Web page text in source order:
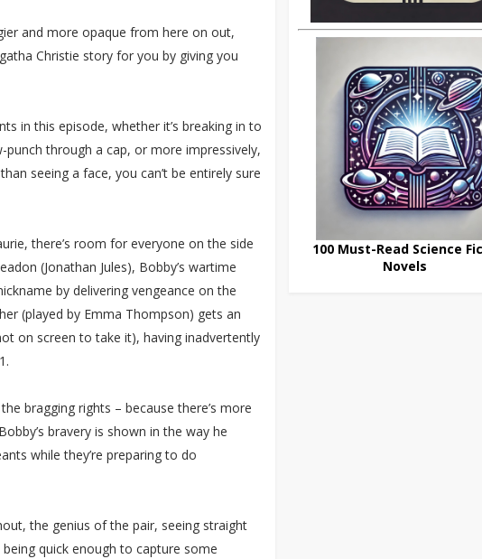
and more opaque from here on out,
Christie story for you by giving you
in this episode, whether it’s breaking in to
through a cap, or more impressively,
seeing a face, you can’t be entirely sure
there’s room for everyone on the side
(Jonathan Jules), Bobby’s wartime
by delivering vengeance on the
(played by Emma Thompson) gets an
on screen to take it), having inadvertently
bragging rights – because there’s more
bravery is shown in the way he
while they’re preparing to do
the genius of the pair, seeing straight
quick enough to capture some
100 Must-Read Science
Novels